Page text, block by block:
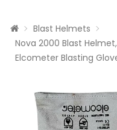
Blast Helmets
Nova 2000 Blast
Elcometer Blasting